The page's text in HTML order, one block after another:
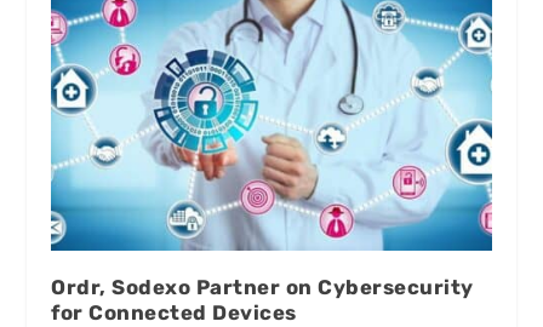
Ordr, Sodexo Partner on Cybersecurity
for Connected Devices